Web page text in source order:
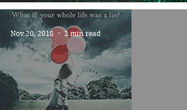
Nov 20, 2018 2 min read